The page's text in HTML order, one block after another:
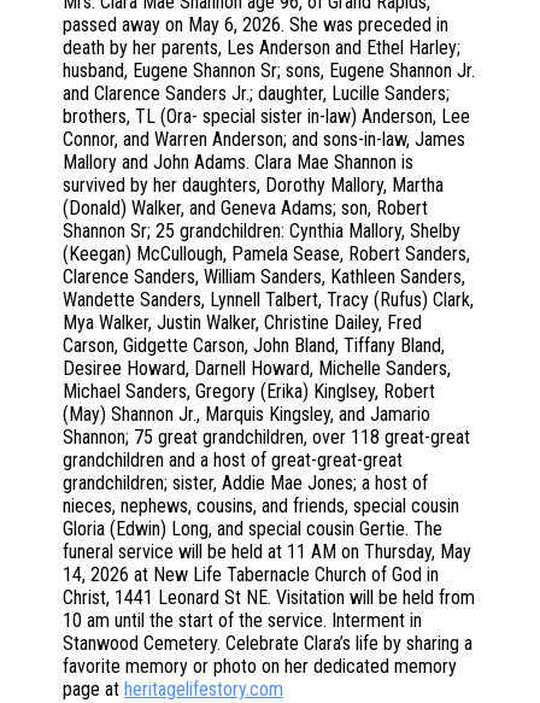
passed away on May 6, 2026. She was preceded in
death by her parents, Les Anderson and Ethel Harley;
husband, Eugene Shannon Sr; sons, Eugene Shannon Jr.
and Clarence Sanders Jr.; daughter, Lucille Sanders;
brothers, TL (Ora- special sister in-law) Anderson, Lee
Connor, and Warren Anderson; and sons-in-law, James
Mallory and John Adams. Clara Mae Shannon is
survived by her daughters, Dorothy Mallory, Martha
(Donald) Walker, and Geneva Adams; son, Robert
Shannon Sr; 25 grandchildren: Cynthia Mallory, Shelby
(Keegan) McCullough, Pamela Sease, Robert Sanders,
Clarence Sanders, William Sanders, Kathleen Sanders,
Wandette Sanders, Lynnell Talbert, Tracy (Rufus) Clark,
Mya Walker, Justin Walker, Christine Dailey, Fred
Carson, Gidgette Carson, John Bland, Tiffany Bland,
Desiree Howard, Darnell Howard, Michelle Sanders,
Michael Sanders, Gregory (Erika) Kinglsey, Robert
(May) Shannon Jr., Marquis Kingsley, and Jamario
Shannon; 75 great grandchildren, over 118 great-great
grandchildren and a host of great-great-great
grandchildren; sister, Addie Mae Jones; a host of
nieces, nephews, cousins, and friends, special cousin
Gloria (Edwin) Long, and special cousin Gertie. The
funeral service will be held at 11 AM on Thursday, May
14, 2026 at New Life Tabernacle Church of God in
Christ, 1441 Leonard St NE. Visitation will be held from
10 am until the start of the service. Interment in
Stanwood Cemetery. Celebrate Clara’s life by sharing a
favorite memory or photo on her dedicated memory
page at heritagelifestory.com